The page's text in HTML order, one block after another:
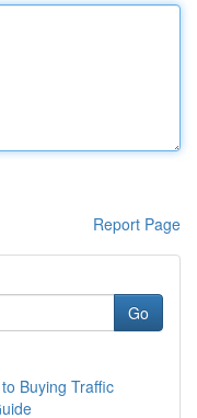
Report Page
Go
Buying Traffic